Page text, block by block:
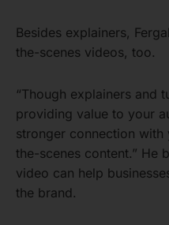
Besides explainers,
the-scenes videos, too.
“Though explainers and
providing value to your
stronger connection
the-scenes content.” He
video can help
the brand.